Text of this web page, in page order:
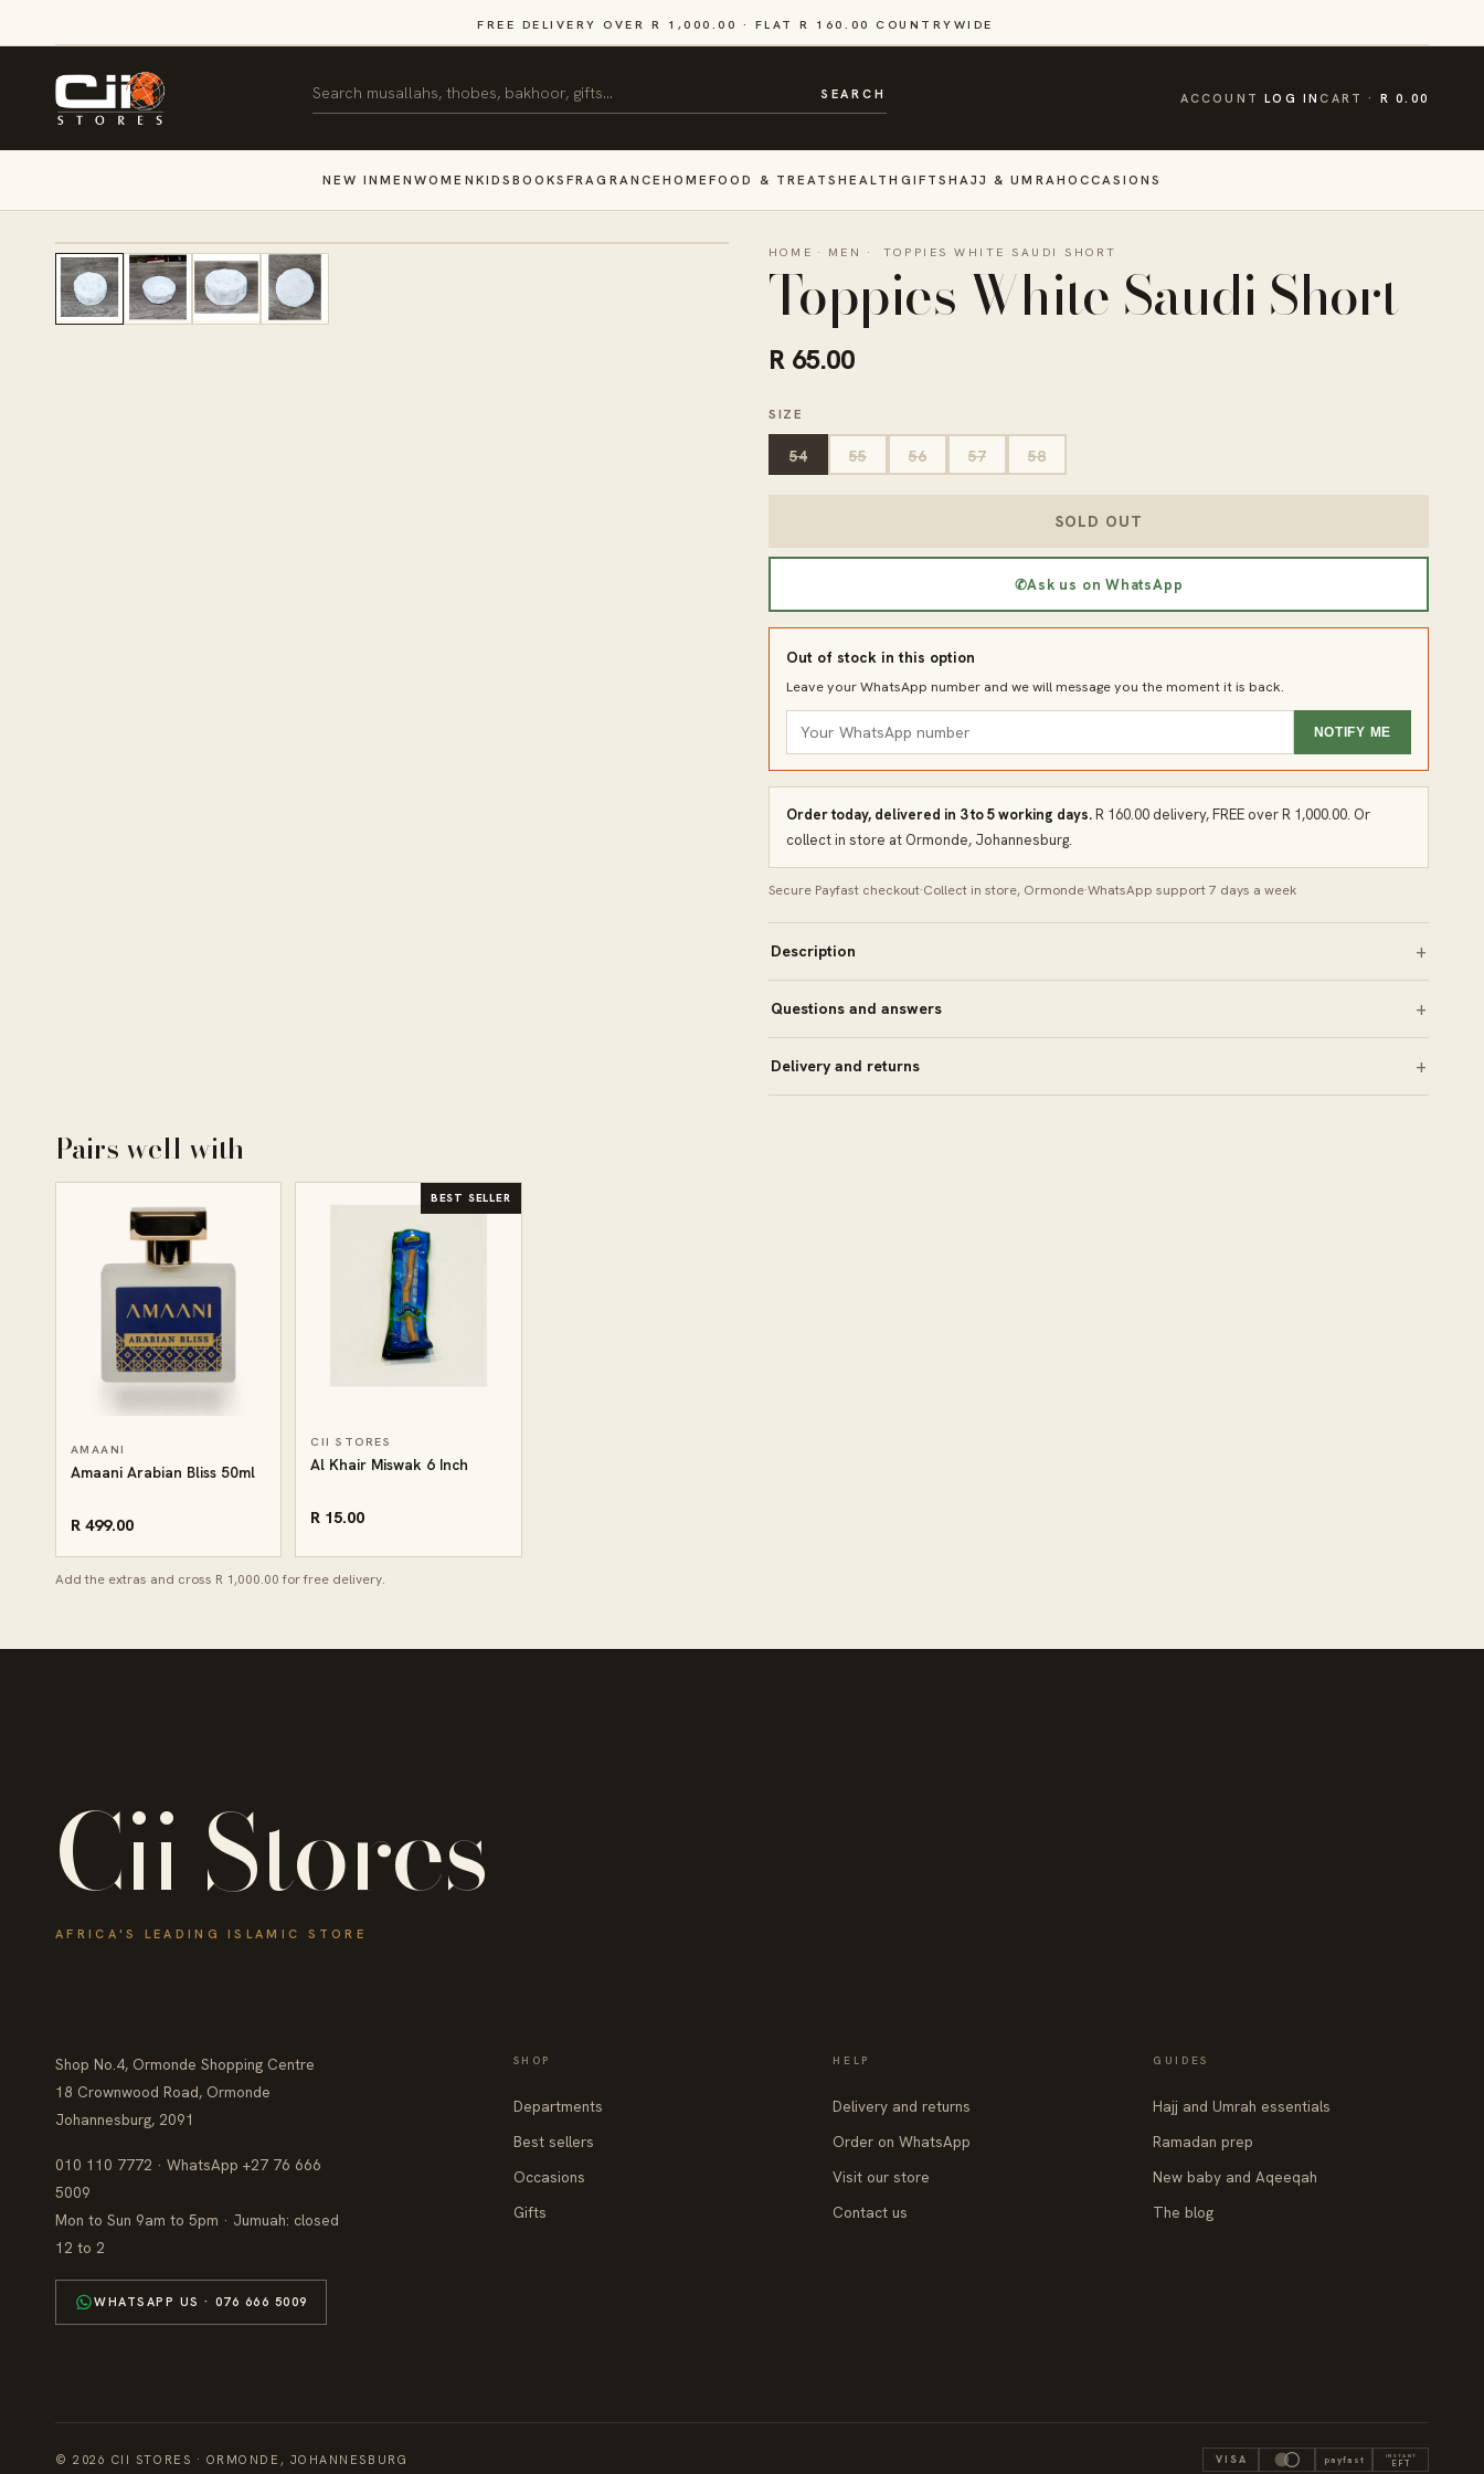
FREE DELIVERY OVER R 1,000.00 · FLAT R 160.00 COUNTRYWIDE
Search SEARCH ACCOUNTLOG INCART
CART R 0.00
NEW INMENWOMEN KIDS BOOKSFRAGRANCE HOMEFOOD & TREATSHEALTH GIFTS HAJJ & UMRAH OCCASIONS
HOME · MEN · TOPPIES WHITE SAUDI SHORT
Toppies White Saudi Short
R 65.00
SIZE
54 55 56 57 58
SOLD OUT
✆Ask us on WhatsApp
Out of stock in this option
Leave your WhatsApp number and we will message you the moment it is back.
NOTIFY ME
Order today, delivered in 3 to 5 working days.R 160.00 delivery, FREE over R 1,000.00. Or
collect in store at Ormonde, Johannesburg.
Secure Payfast checkout·Collect in store, Ormonde·WhatsApp support 7 days a week
Description
Questions and answers
Delivery and returns
Pairs well with
AMAANI
Amaani Arabian Bliss 50ml
R 499.00
BEST SELLER
CII STORES
Al Khair Miswak 6 Inch
R 15.00
Add the extras and cross R 1,000.00 for free delivery.
Cii Stores
AFRICA'S LEADING ISLAMIC STORE
Shop No.4, Ormonde Shopping Centre
18 Crownwood Road, Ormonde
Johannesburg, 2091
010 110 7772 · WhatsApp +27 76 666
5009
Mon to Sun 9am to 5pm · Jumuah: closed
12 to 2
WHATSAPP US · 076 666 5009
SHOP
Departments
Best sellers
Occasions
Gifts
HELP
Delivery and returns
Order on WhatsApp
Visit our store
Contact us
GUIDES
Hajj and Umrah essentials
Ramadan prep
New baby and Aqeeqah
The blog
© 2026 CII STORES · ORMONDE, JOHANNESBURG VISA payfast INSTANT
EFT